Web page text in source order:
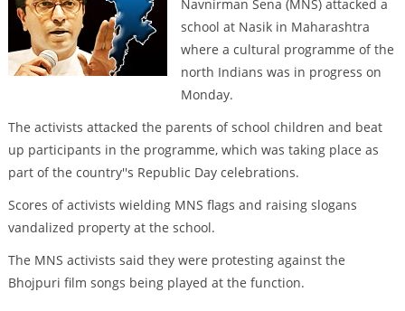
Navnirman Sena (MNS) attacked a
school at Nasik in Maharashtra
where a cultural programme of the
north Indians was in progress on
Monday.
The activists attacked the parents of school children and beat
up participants in the programme, which was taking place as
part of the country''s Republic Day celebrations.
Scores of activists wielding MNS flags and raising slogans
vandalized property at the school.
The MNS activists said they were protesting against the
Bhojpuri film songs being played at the function.